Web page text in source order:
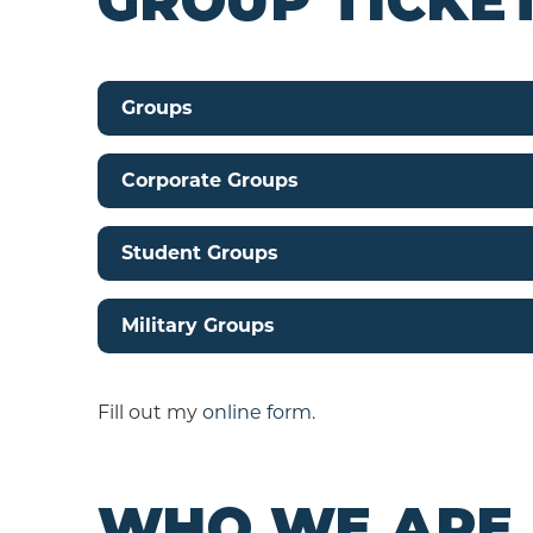
Groups
Corporate Groups
Student Groups
Military Groups
Fill out my online form.